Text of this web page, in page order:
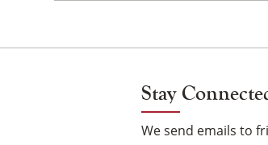
Stay
We send emails to